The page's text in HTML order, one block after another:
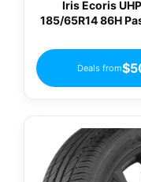
Iris Ecoris
185/65R14 86H
Deals from